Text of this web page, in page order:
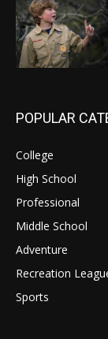
POPULAR
College
High School
Professional
Middle School
Adventure
Recreation
Sports